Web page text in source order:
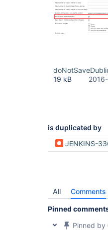
19 kB
is duplicated by
JENKINS-
All Comments
Pinned
Pinned by